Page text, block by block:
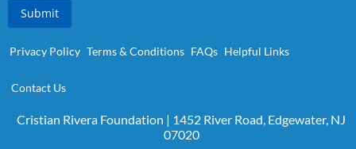
Submit
Privacy Policy Terms & Conditions FAQs Helpful Links
Contact Us
Cristian Rivera Foundation | 1452 River Road, Edgewater, NJ
07020